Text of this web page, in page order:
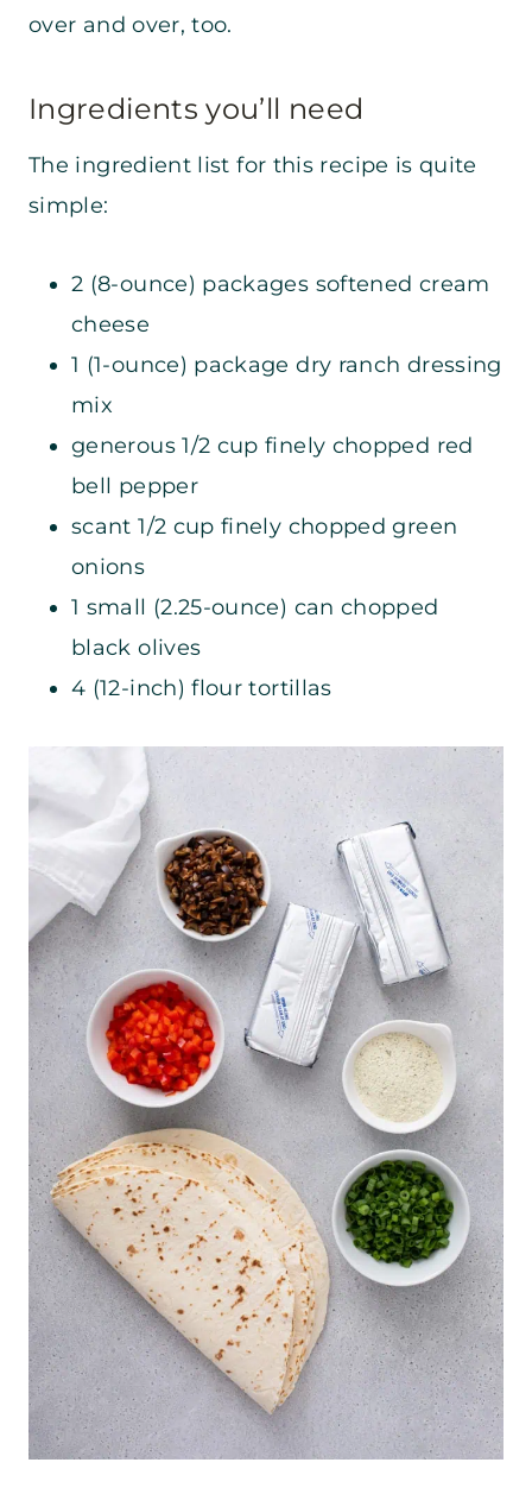
over and over, too.
Ingredients you’ll need
The ingredient list for this recipe is quite
simple:
2 (8-ounce) packages softened cream
cheese
1 (1-ounce) package dry ranch dressing
mix
generous 1/2 cup finely chopped red
bell pepper
scant 1/2 cup finely chopped green
onions
1 small (2.25-ounce) can chopped
black olives
4 (12-inch) flour tortillas